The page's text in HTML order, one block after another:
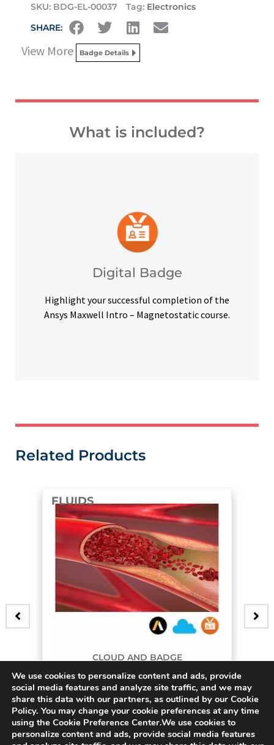
SKU: BDG-EL-00037 Tag: Electronics
SHARE:
View More Badge Details
What is included?
Digital Badge
Highlight your successful completion of the
Ansys Maxwell Intro – Magnetostatic course.
badge to highlight your credentials on social
platforms and other digital outlets.
Related Products
FLUIDS
CLOUD AND BADGE
3D Bifurcating Artery
$45.00
We use cookies to personalize content and ads, provide
social media features and analyze site traffic, and we may
share this data with our partners, as outlined by our Cookie
Policy. You may change your cookie preferences at any time
using the Cookie Preference Center.We use cookies to
personalize content and ads, provide social media features